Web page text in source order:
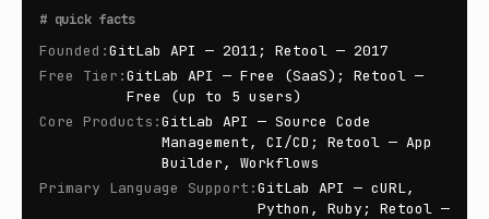
# quick facts
Founded :GitLab API — 2011; Retool — 2017
Free Tier :GitLab API — Free (SaaS); Retool —
Free (up to 5 users)
Core Products :GitLab API — Source Code
Management, CI/CD; Retool — App
Builder, Workflows
Primary Language Support :GitLab API — cURL,
Python, Ruby; Retool —